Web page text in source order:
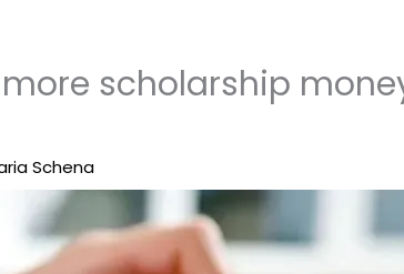
scholarship
Schena